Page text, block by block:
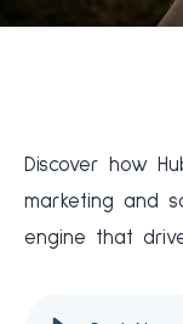
Discover how
marketing and
engine that